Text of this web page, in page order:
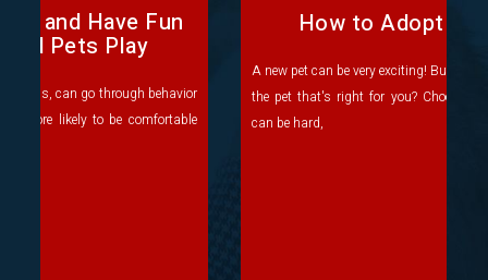
How to Adopt a New Pet
A new pet can be very exciting! But do you know where to find
the pet that's right for you? Choosing which pet you'd like
can be hard,